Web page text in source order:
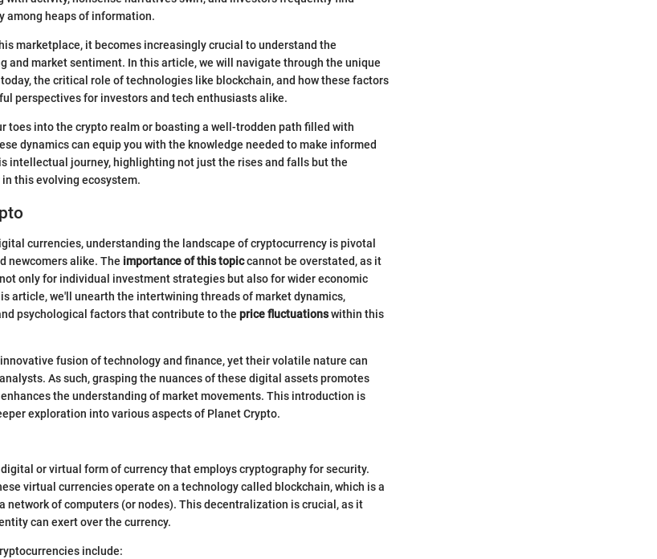
among heaps of information.
marketplace, it becomes increasingly crucial to understand the
and market sentiment. In this article, we will navigate through the unique
the critical role of technologies like blockchain, and how these factors
perspectives for investors and tech enthusiasts alike.
toes into the crypto realm or boasting a well-trodden path filled with
dynamics can equip you with the knowledge needed to make informed
intellectual journey, highlighting not just the rises and falls but the
this evolving ecosystem.
currencies, understanding the landscape of cryptocurrency is pivotal
newcomers alike. The importance of this topiccannot be overstated, as it
only for individual investment strategies but also for wider economic
article, we'll unearth the intertwining threads of market dynamics,
psychological factors that contribute to the price fluctuationswithin this
fusion of technology and finance, yet their volatile nature can
As such, grasping the nuances of these digital assets promotes
the understanding of market movements. This introduction is
exploration into various aspects of Planet Crypto.
or virtual form of currency that employs cryptography for security.
virtual currencies operate on a technology called blockchain, which is a
network of computers (or nodes). This decentralization is crucial, as it
can exert over the currency.
include: